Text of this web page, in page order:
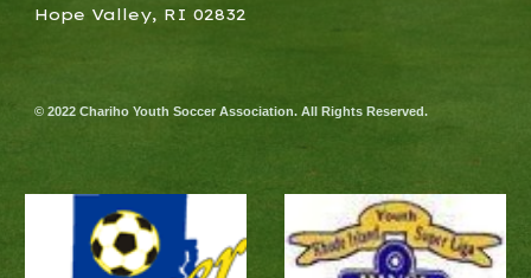
Hope Valley, RI 02832
© 2022 Chariho Youth Soccer Association. All Rights Reserved.